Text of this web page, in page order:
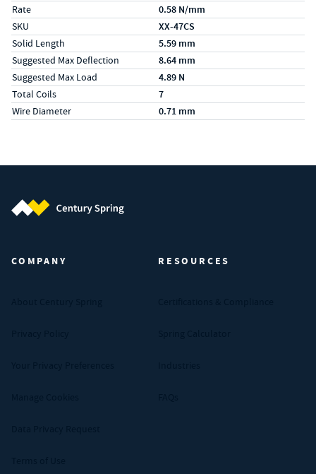
Rate 0.58 N/mm
SKU XX-47CS
Solid Length 5.59 mm
Suggested Max Deflection 8.64 mm
Suggested Max Load 4.89 N
Total Coils 7
Wire Diameter 0.71 mm
COMPANY RESOURCES